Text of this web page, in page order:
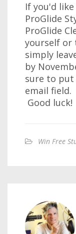
If you'd
ProGlide
ProGlide
yourself or
simply
by
sure to put
email field.
Good luck!
Win Free